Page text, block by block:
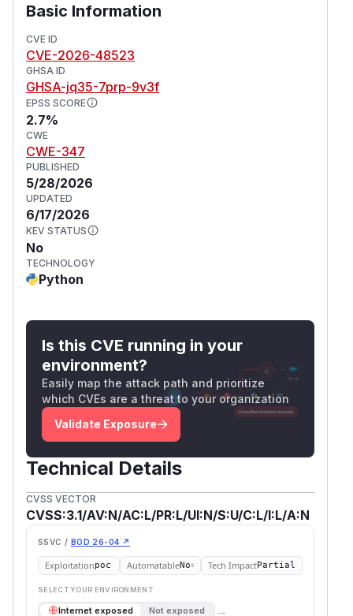
Basic Information
CVE ID
CVE-2026-48523
GHSA ID
GHSA-jq35-7prp-9v3f
EPSS SCORE
2.7%
CWE
CWE-347
PUBLISHED
5/28/2026
UPDATED
6/17/2026
KEV STATUS
No
TECHNOLOGY
Python
Is this CVE running in your
environment?
Easily map the attack path and prioritize
which CVEs are a threat to your organization
Validate Exposure
Technical Details
CVSS VECTOR
CVSS:3.1/AV:N/AC:L/PR:L/UI:N/S:U/C:L/I:L/A:N
SSVC / BOD 26-04 ↗
Exploitationpoc AutomatableNo Tech ImpactPartial
SELECT YOUR ENVIRONMENT
Internet exposed Not exposed →